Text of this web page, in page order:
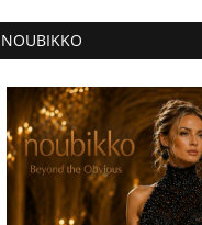
NOUBIKKO